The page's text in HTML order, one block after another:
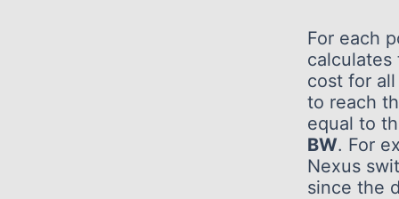
For each
cost for
to reach
equal to
BW. For
Nexus
since the